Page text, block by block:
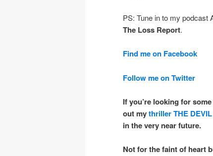
PS: Tune in to my podcast
The Loss Report.
Find me on Facebook
Follow me on Twitter
If you’re looking for
out mythrillerTHE
in the very near future.
Not for the faint of heart